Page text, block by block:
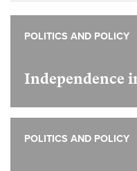
Independence
POLITICS AND POLICY
POLITICS AND POLICY